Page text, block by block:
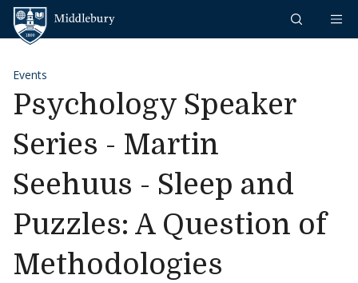
Skip to content
Events
Psychology Speaker
Series - Martin
Seehuus - Sleep and
Puzzles: A Question of
Methodologies